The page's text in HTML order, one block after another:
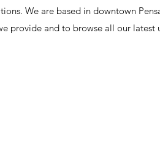
We are based in downtown
provide and to browse all our latest